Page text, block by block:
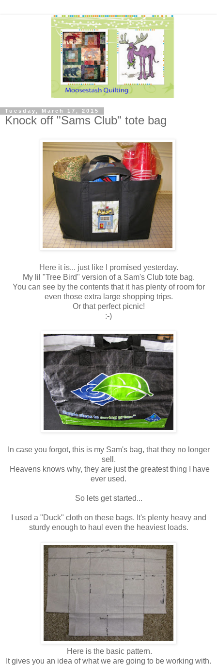
Tuesday, March 17, 2015
Knock off "Sams Club" tote bag
Here it is... just like I promised yesterday.
My lil "Tree Bird" version of a Sam's Club tote bag.
You can see by the contents that it has plenty of room for
even those extra large shopping trips.
Or that perfect picnic!
:-)
In case you forgot, this is my Sam's bag, that they no longer
sell.
Heavens knows why, they are just the greatest thing I have
ever used.
So lets get started...
I used a "Duck" cloth on these bags. It's plenty heavy and
sturdy enough to haul even the heaviest loads.
Here is the basic pattern.
It gives you an idea of what we are going to be working with.